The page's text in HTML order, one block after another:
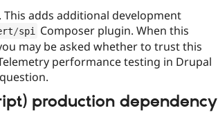
adds additional development
/spi
Composer plugin. When this
may be asked whether to trust this
performance testing in Drupal
production dependency